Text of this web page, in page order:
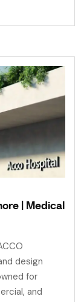
| Medical
design
for
and